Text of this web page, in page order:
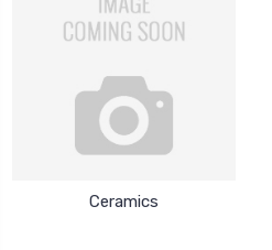
Ceramics